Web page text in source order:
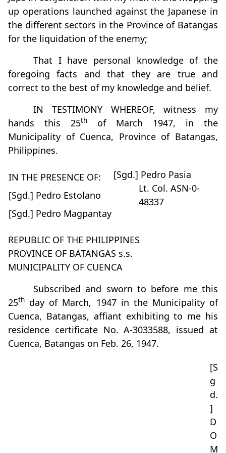
up operations launched against the Japanese in
the different sectors in the Province of Batangas
for the liquidation of the enemy;
That I have personal knowledge of the
foregoing facts and that they are true and
correct to the best of my knowledge and belief.
IN TESTIMONY WHEREOF, witness my
hands this 25th
of March 1947, in the
Municipality of Cuenca, Province of Batangas,
Philippines.
IN THE PRESENCE OF:
[Sgd.] Pedro Estolano
[Sgd.] Pedro Magpantay
[Sgd.] Pedro Pasia
Lt. Col. ASN-0-
48337
REPUBLIC OF THE PHILIPPINES
PROVINCE OF BATANGAS s.s.
MUNICIPALITY OF CUENCA
Subscribed and sworn to before me this
25th day of March, 1947 in the Municipality of
Cuenca, Batangas, affiant exhibiting to me his
residence certificate No. A-3033588, issued at
Cuenca, Batangas on Feb. 26, 1947.
[S
g
d.
]
D
O
M